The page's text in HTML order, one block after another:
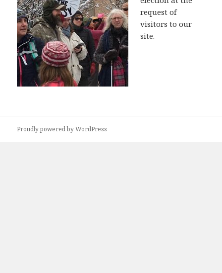
request of
visitors to our
site.
Proudly powered by WordPress